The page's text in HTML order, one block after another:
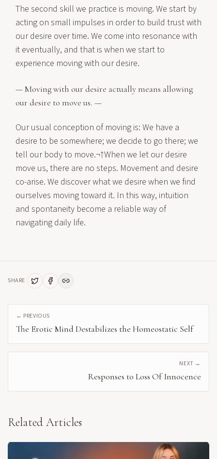
The second skill we practice is moving. We start by
acting on small impulses in order to build trust with
our desire over time. We come into resonance with
it eventually, and that is when we start to
experience moving with our desire.
— Moving with our desire actually means allowing
our desire to move us. —
Our usual conception of moving is: We have a
desire to be somewhere; we decide to go there; we
tell our body to move.¬†When we let our desire
move us, there are no steps. Movement and desire
co-arise. We discover what we desire when we find
ourselves moving toward it. In this way, intuition
and spontaneity become a reliable way of
navigating daily life.
SHARE
← PREVIOUS
The Erotic Mind Destabilizes the Homeostatic Self
NEXT →
Responses to Loss Of Innocence
Related Articles